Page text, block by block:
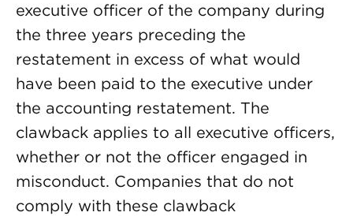
executive officer of the company during
the three years preceding the
restatement in excess of what would
have been paid to the executive under
the accounting restatement. The
clawback applies to all executive officers,
whether or not the officer engaged in
misconduct. Companies that do not
comply with these clawback